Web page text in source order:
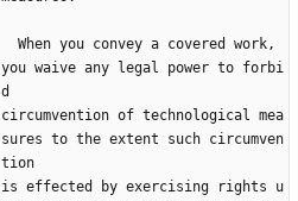
you waive any legal power to forbi
d
circumvention of technological mea
sures to the extent such circumven
tion
is effected by exercising rights u